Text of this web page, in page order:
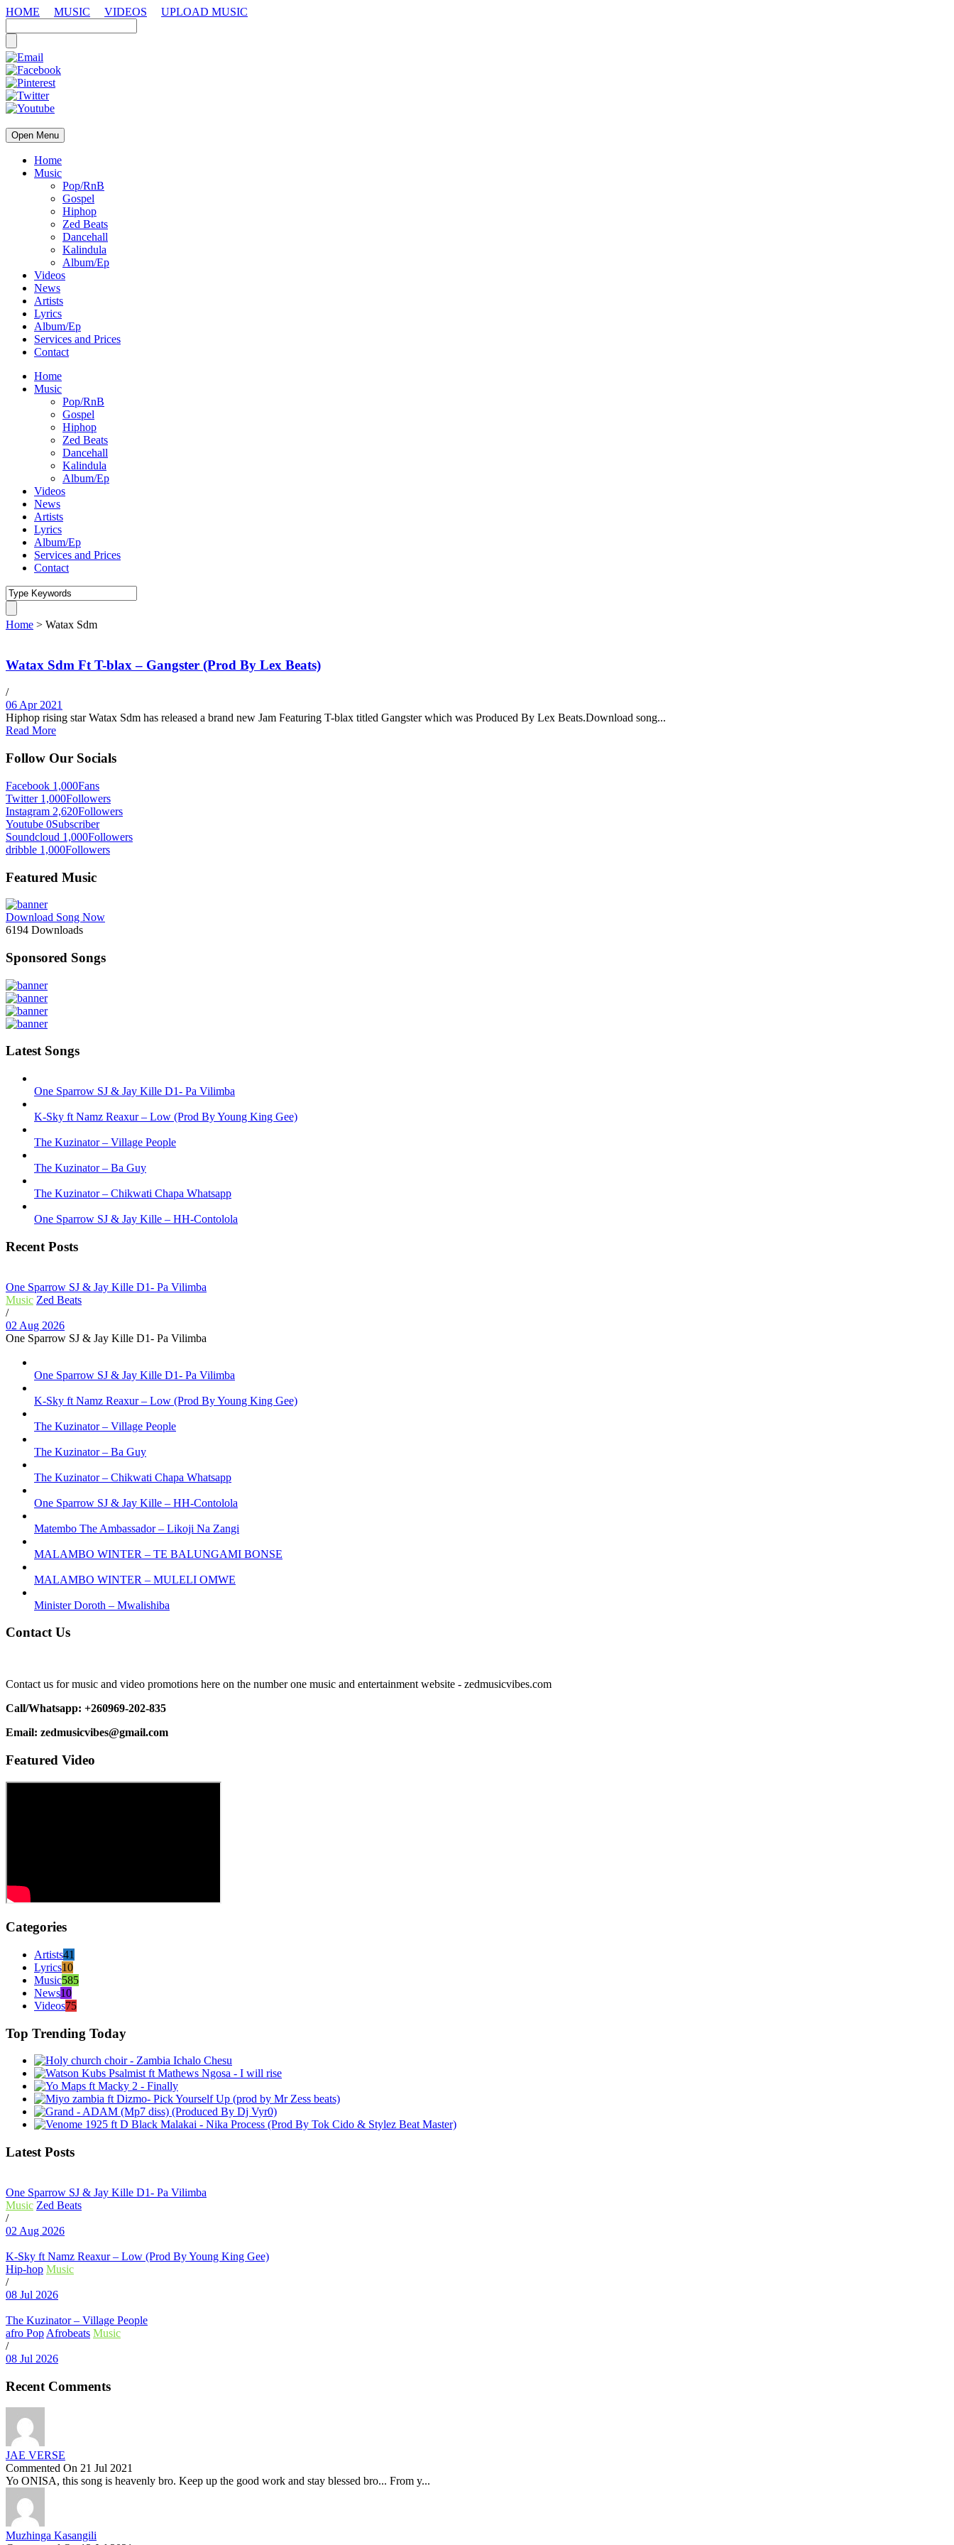
HOME MUSIC VIDEOS UPLOAD MUSIC
Open Menu
Home
Music
Pop/RnB
Gospel
Hiphop
Zed Beats
Dancehall
Kalindula
Album/Ep
Videos
News
Artists
Lyrics
Album/Ep
Services and Prices
Contact
Home
Music
Pop/RnB
Gospel
Hiphop
Zed Beats
Dancehall
Kalindula
Album/Ep
Videos
News
Artists
Lyrics
Album/Ep
Services and Prices
Contact
Home > Watax Sdm
Watax Sdm Ft T-blax – Gangster (Prod By Lex Beats)
/
06 Apr 2021
Hiphop rising star Watax Sdm has released a brand new Jam Featuring T-blax titled Gangster which was Produced By Lex Beats.Download song...
Read More
Follow Our Socials
Facebook 1,000Fans
Twitter 1,000Followers
Instagram 2,620Followers
Youtube 0Subscriber
Soundcloud 1,000Followers
dribble 1,000Followers
Featured Music
Download Song Now
6194 Downloads
Sponsored Songs
Latest Songs
One Sparrow SJ & Jay Kille D1- Pa Vilimba
K-Sky ft Namz Reaxur – Low (Prod By Young King Gee)
The Kuzinator – Village People
The Kuzinator – Ba Guy
The Kuzinator – Chikwati Chapa Whatsapp
One Sparrow SJ & Jay Kille – HH-Contolola
Recent Posts
One Sparrow SJ & Jay Kille D1- Pa Vilimba
Music Zed Beats
/
02 Aug 2026
One Sparrow SJ & Jay Kille D1- Pa Vilimba
One Sparrow SJ & Jay Kille D1- Pa Vilimba
K-Sky ft Namz Reaxur – Low (Prod By Young King Gee)
The Kuzinator – Village People
The Kuzinator – Ba Guy
The Kuzinator – Chikwati Chapa Whatsapp
One Sparrow SJ & Jay Kille – HH-Contolola
Matembo The Ambassador – Likoji Na Zangi
MALAMBO WINTER – TE BALUNGAMI BONSE
MALAMBO WINTER – MULELI OMWE
Minister Doroth – Mwalishiba
Contact Us
Contact us for music and video promotions here on the number one music and entertainment website - zedmusicvibes.com
Call/Whatsapp: +260969-202-835
Email: zedmusicvibes@gmail.com
Featured Video
Categories
Artists41
Lyrics10
Music585
News10
Videos75
Top Trending Today
Latest Posts
One Sparrow SJ & Jay Kille D1- Pa Vilimba
Music Zed Beats
/
02 Aug 2026
K-Sky ft Namz Reaxur – Low (Prod By Young King Gee)
Hip-hop Music
/
08 Jul 2026
The Kuzinator – Village People
afro Pop Afrobeats Music
/
08 Jul 2026
Recent Comments
JAE VERSE
Commented On 21 Jul 2021
Yo ONISA, this song is heavenly bro. Keep up the good work and stay blessed bro... From y...
Muzhinga Kasangili